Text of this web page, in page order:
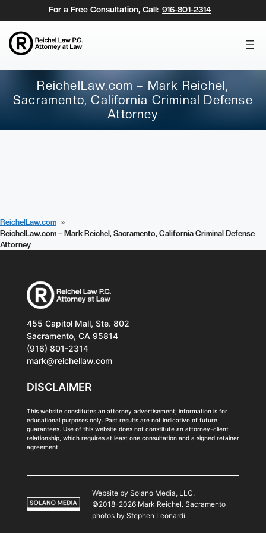
to
content
For a Free Consultation, Call: 916-801-2314
ReichelLaw.com – Mark Reichel,
Sacramento, California Criminal Defense
Attorney
ReichelLaw.com
ReichelLaw.com – Mark Reichel, Sacramento, California Criminal Defense
Attorney
455 Capitol Mall, Ste. 802
Sacramento, CA 95814
(916) 801-2314
mark@reichellaw.com
DISCLAIMER
This website constitutes an attorney advertisement; information is for
educational purposes only. Past results are not indicative of future
guarantees. Use of this website does not constitute an attorney-client
relationship, which requires at least one consultation and a signed retainer
agreement.
Website by Solano Media, LLC.
©2018-2026 Mark Reichel. Sacramento
photos by Stephen Leonardi.